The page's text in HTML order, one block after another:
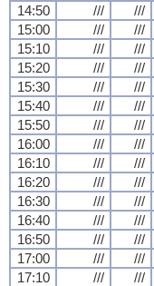
14:50 /// ///
15:00
/// ///
15:10
/// ///
15:20
/// ///
15:30
/// ///
15:40
/// ///
15:50
/// ///
16:00
/// ///
16:10
/// ///
16:20
/// ///
16:30
/// ///
16:40
/// ///
16:50
/// ///
17:00
/// ///
17:10
/// ///